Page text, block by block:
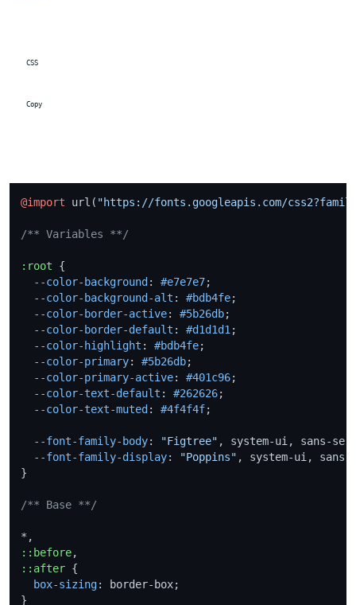
CSS
Copy
@import url( "https://fonts.googleapis.com/
/** Variables **/
:root {
--color-background : #e7e7e7;
--color-background-alt : #bdb4fe;
--color-border-active: #5b26db;
--color-border-default : #d1d1d1 ;
--color-highlight : #bdb4fe;
--color-primary: #5b26db;
--color-primary-active: #401c96;
--color-text-default : #262626;
--color-text-muted : #4f4f4f;
--font-family-body: "Figtree" , system-ui, sans-
--font-family-display: "Poppins" , system-ui,
}
/** Base **/
::before
::after {
box-sizing: border-box;
}